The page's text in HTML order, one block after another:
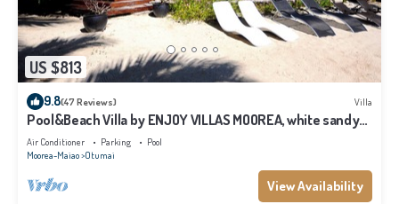
US $813
9.8(47 Reviews) Villa
Pool&Beach Villa by ENJOY VILLAS MOOREA, white sandy
Beach + infinity Pool
Air Conditioner Parking
Pool
Moorea-Maiao Otumai
View Availability